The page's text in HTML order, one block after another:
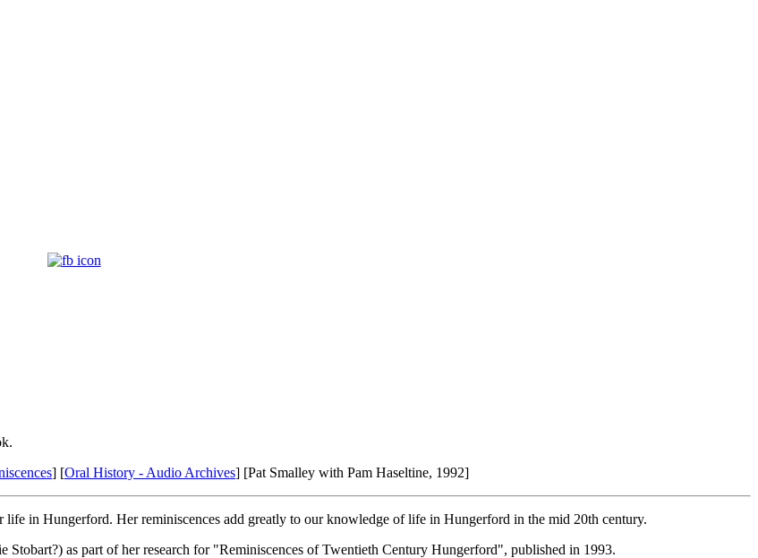
] [Oral History - Audio Archives] [Pat Smalley with Pam Haseltine, 1992]
in Hungerford. Her reminiscences add greatly to our knowledge of life in Hungerford in the mid 20th century.
as part of her research for "Reminiscences of Twentieth Century Hungerford", published in 1993.